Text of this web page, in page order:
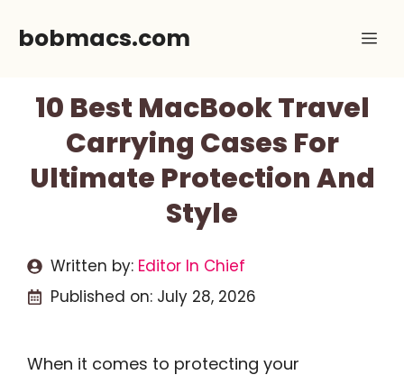
bobmacs.com
10 Best MacBook Travel
Carrying Cases For
Ultimate Protection And
Style
Written by: Editor In Chief
Published on: July 28, 2026
When it comes to protecting your